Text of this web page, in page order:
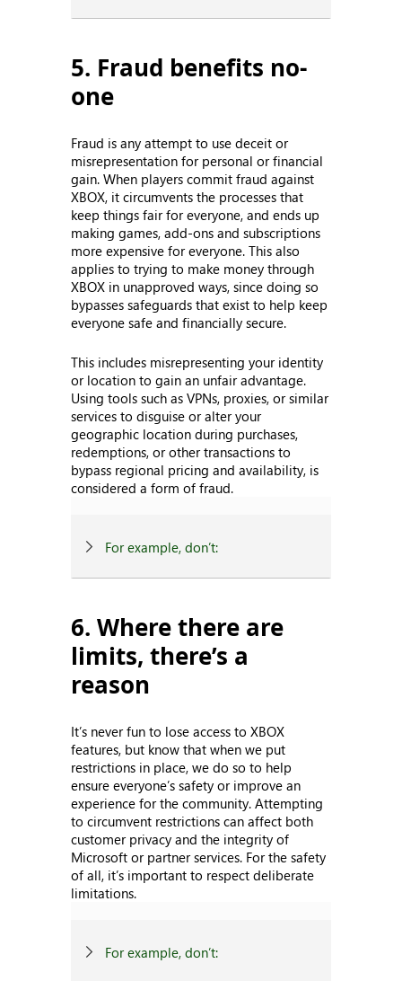
5. Fraud benefits no-
one
Fraud is any attempt to use deceit or
misrepresentation for personal or financial
gain. When players commit fraud against
XBOX, it circumvents the processes that
keep things fair for everyone, and ends up
making games, add-ons and subscriptions
more expensive for everyone. This also
applies to trying to make money through
XBOX in unapproved ways, since doing so
bypasses safeguards that exist to help keep
everyone safe and financially secure.
This includes misrepresenting your identity
or location to gain an unfair advantage.
Using tools such as VPNs, proxies, or similar
services to disguise or alter your
geographic location during purchases,
redemptions, or other transactions to
bypass regional pricing and availability, is
considered a form of fraud.
For example, don’t:
6. Where there are
limits, there’s a
reason
It’s never fun to lose access to XBOX
features, but know that when we put
restrictions in place, we do so to help
ensure everyone’s safety or improve an
experience for the community. Attempting
to circumvent restrictions can affect both
customer privacy and the integrity of
Microsoft or partner services. For the safety
of all, it’s important to respect deliberate
limitations.
For example, don’t: